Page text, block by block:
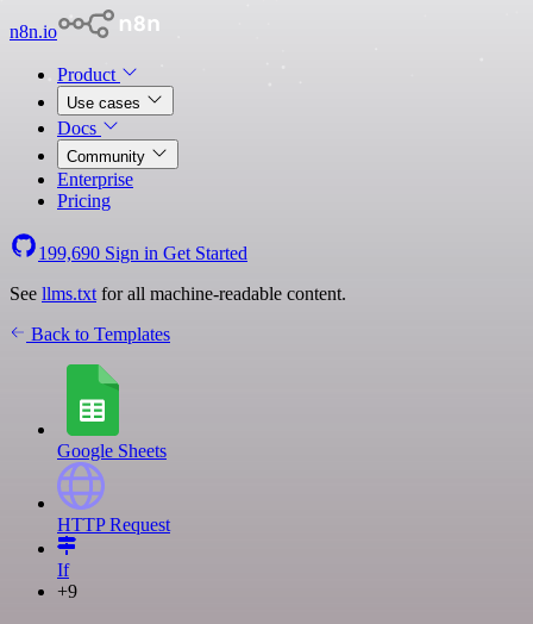
n8n.io
Product
Use cases
Docs
Community
Enterprise
Pricing
199,690 Sign in Get Started
See llms.txt for all machine-readable content.
Back to Templates
Google Sheets
HTTP Request
If
+9